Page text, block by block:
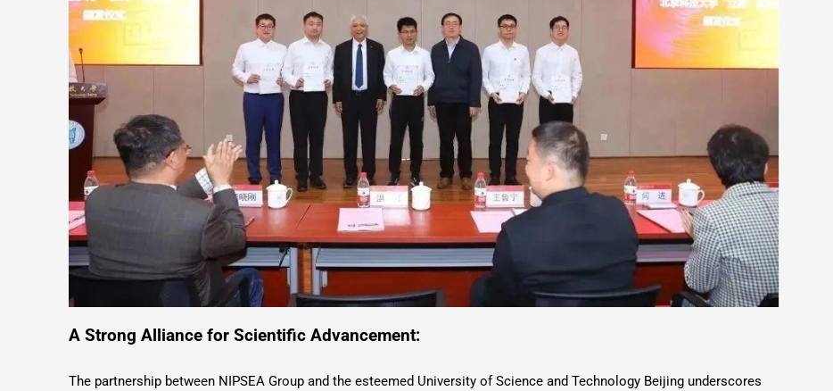
A Strong Alliance for Scientific Advancement:
The partnership between NIPSEA Group and the esteemed University of Science and Technology Beijing underscores